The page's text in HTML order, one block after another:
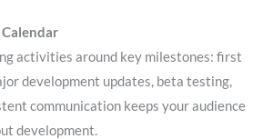
activities around key milestones: first
development updates, beta testing,
communication keeps your audience
development.